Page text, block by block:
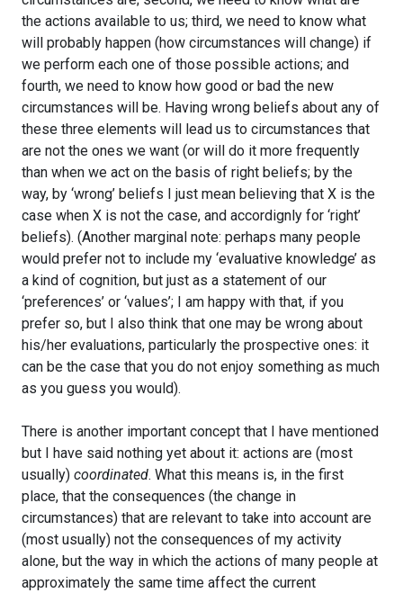
the actions available to us; third, we need to know what
will probably happen (how circumstances will change) if
we perform each one of those possible actions; and
fourth, we need to know how good or bad the new
circumstances will be. Having wrong beliefs about any of
these three elements will lead us to circumstances that
are not the ones we want (or will do it more frequently
than when we act on the basis of right beliefs; by the
way, by ‘wrong’ beliefs I just mean believing that X is the
case when X is not the case, and accordignly for ‘right’
beliefs). (Another marginal note: perhaps many people
would prefer not to include my ‘evaluative knowledge’ as
a kind of cognition, but just as a statement of our
‘preferences’ or ‘values’; I am happy with that, if you
prefer so, but I also think that one may be wrong about
his/her evaluations, particularly the prospective ones: it
can be the case that you do not enjoy something as much
as you guess you would).
There is another important concept that I have mentioned
but I have said nothing yet about it: actions are (most
usually) coordinated. What this means is, in the first
place, that the consequences (the change in
circumstances) that are relevant to take into account are
(most usually) not the consequences of my activity
alone, but the way in which the actions of many people at
approximately the same time affect the current